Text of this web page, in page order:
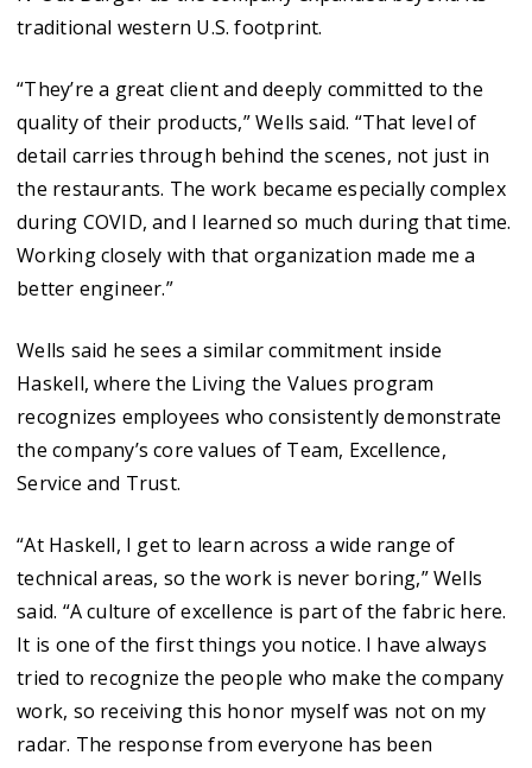
traditional western U.S. footprint.
“They’re a great client and deeply committed to the
quality of their products,” Wells said. “That level of
detail carries through behind the scenes, not just in
the restaurants. The work became especially complex
during COVID, and I learned so much during that time.
Working closely with that organization made me a
better engineer.”
Wells said he sees a similar commitment inside
Haskell, where the Living the Values program
recognizes employees who consistently demonstrate
the company’s core values of Team, Excellence,
Service and Trust.
“At Haskell, I get to learn across a wide range of
technical areas, so the work is never boring,” Wells
said. “A culture of excellence is part of the fabric here.
It is one of the first things you notice. I have always
tried to recognize the people who make the company
work, so receiving this honor myself was not on my
radar. The response from everyone has been